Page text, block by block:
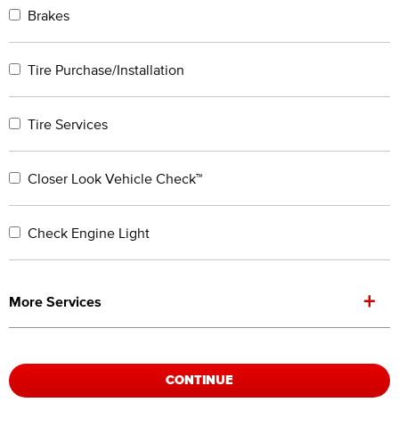
Brakes
Tire Purchase/Installation
Tire Services
Closer Look Vehicle Check™
Check Engine Light
More Services +
CONTINUE